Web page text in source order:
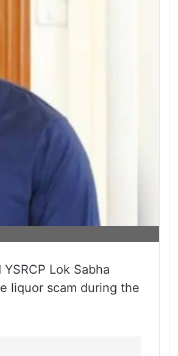
Lok Sabha
liquor scam during the